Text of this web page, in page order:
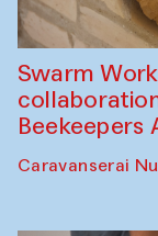
Swarm
Beekeepers
Caravanserai